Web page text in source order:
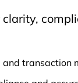
transaction